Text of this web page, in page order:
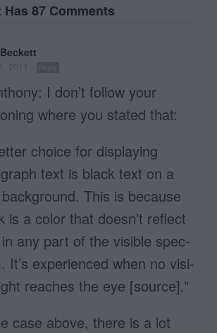
87 Comments
I don’t follow your
where you stated that:
choice for dis­play­ing
text is black text on a
This is because
is a color that doesn’t reflect
any part of the vis­i­ble spec­
It’s expe­ri­enced when no vis­i­
reaches the eye [source].”
case above, there is a lot